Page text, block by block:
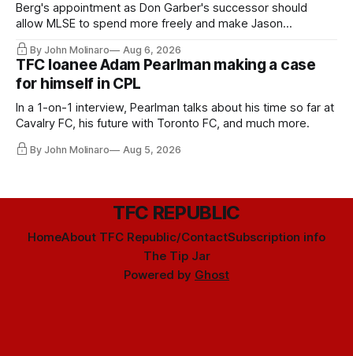
Berg's appointment as Don Garber's successor should
allow MLSE to spend more freely and make Jason
Hernandez's job easier.
By John Molinaro Aug 6, 2026
TFC loanee Adam Pearlman making a case
for himself in CPL
In a 1-on-1 interview, Pearlman talks about his time so far at
Cavalry FC, his future with Toronto FC, and much more.
By John Molinaro Aug 5, 2026
TFC REPUBLIC
HomeAbout TFC Republic/ContactSubscription info
The Tip Jar
Powered by Ghost